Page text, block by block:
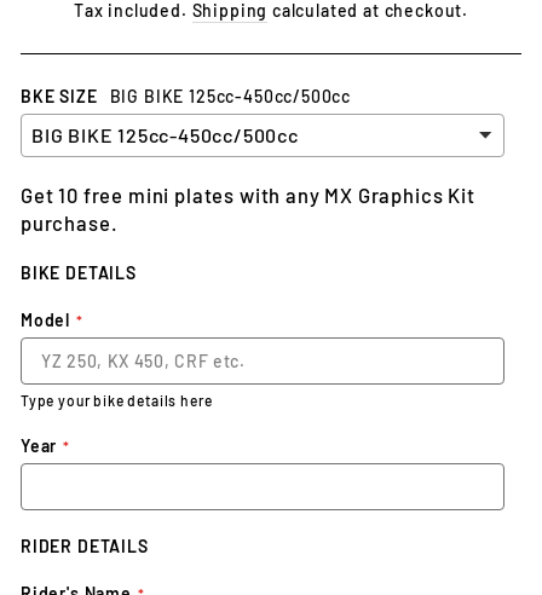
Tax included. Shipping calculated at checkout.
BKE SIZE BIG BIKE 125cc-450cc/500cc
Get 10 free mini plates with any MX Graphics Kit
purchase.
BIKE DETAILS
Model
Type your bike details here
Year
RIDER DETAILS